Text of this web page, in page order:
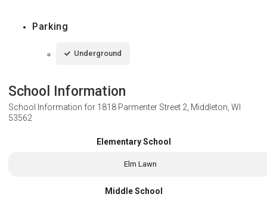
Parking
Underground
School Information
School Information for 1818 Parmenter Street 2, Middleton, WI
53562
Elementary School
Elm Lawn
Middle School